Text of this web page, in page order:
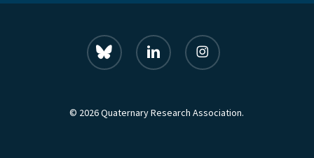
bluesky linkedin instagram
© 2026 Quaternary Research Association.